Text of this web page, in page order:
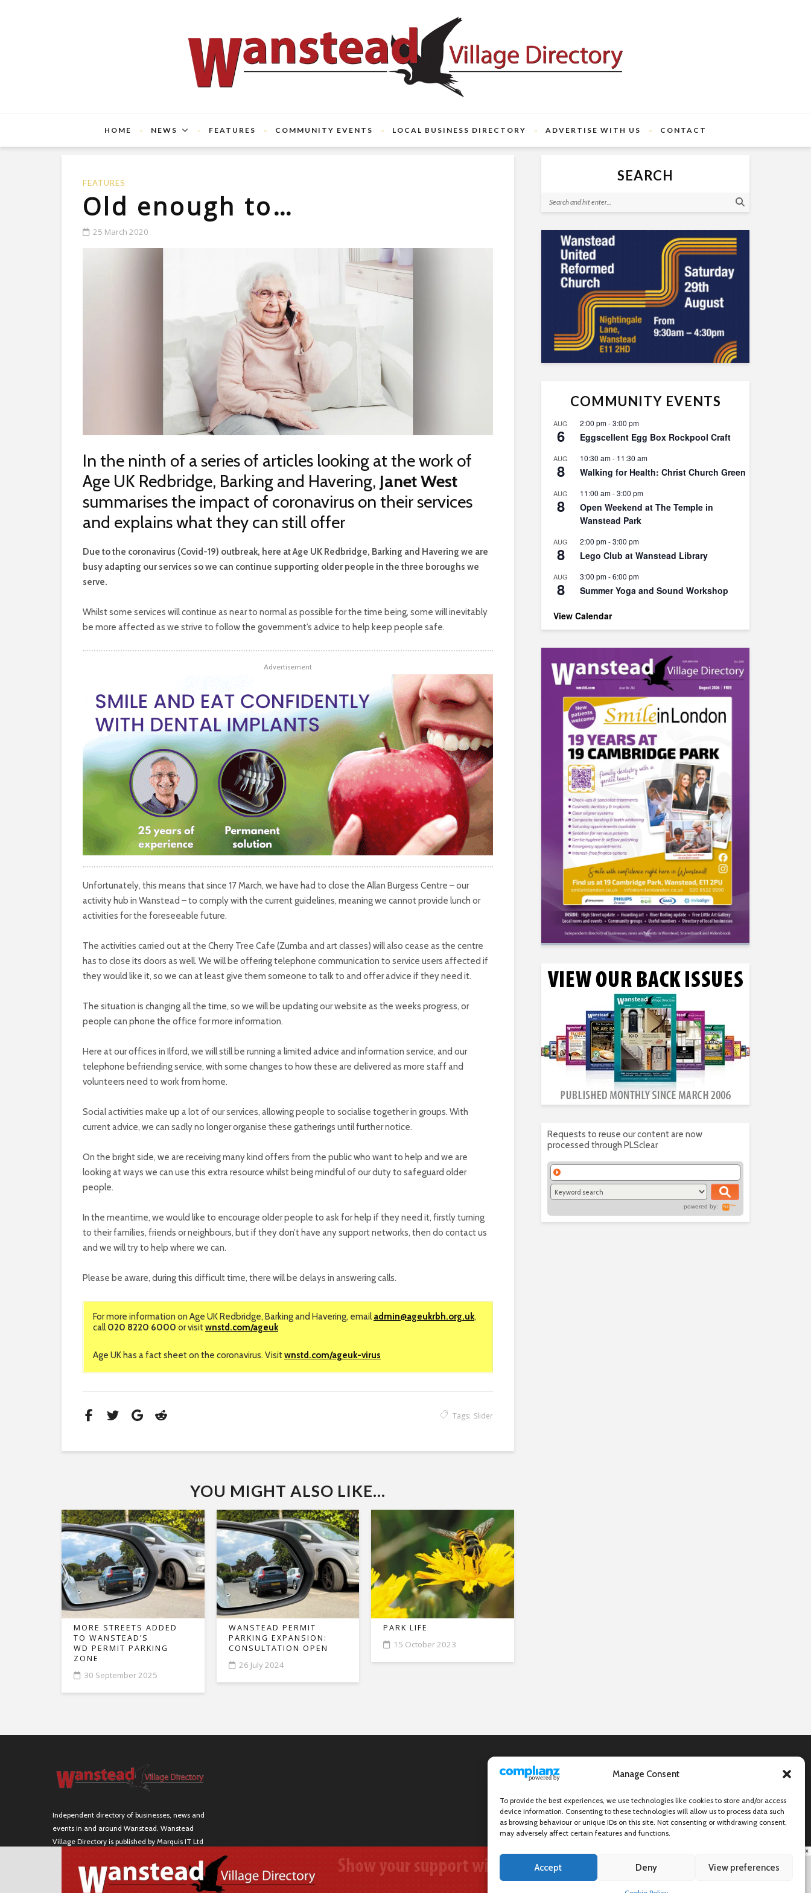
Manage Consent
To provide the best experiences, we use technologies like cookies to store and/or access
device information. Consenting to these technologies will allow us to process data such
as browsing behaviour or unique IDs on this site. Not consenting or withdrawing consent,
may adversely affect certain features and functions.
Accept Deny View preferences
HOME NEWS FEATURES COMMUNITY EVENTS LOCAL BUSINESS DIRECTORY ADVERTISE WITH US CONTACT
FEATURES
Old enough to…
25 March 2020
In the ninth of a series of articles looking at the work of
Age UK Redbridge, Barking and Havering, Janet West
summarises the impact of coronavirus on their services
and explains what they can still offer
Due to the coronavirus (Covid-19) outbreak, here at Age UK Redbridge, Barking and Havering we are
busy adapting our services so we can continue supporting older people in the three boroughs we
serve.
Whilst some services will continue as near to normal as possible for the time being, some will inevitably
be more affected as we strive to follow the government’s advice to help keep people safe.
Advertisement
Unfortunately, this means that since 17 March, we have had to close the Allan Burgess Centre – our
activity hub in Wanstead – to comply with the current guidelines, meaning we cannot provide lunch or
activities for the foreseeable future.
The activities carried out at the Cherry Tree Cafe (Zumba and art classes) will also cease as the centre
has to close its doors as well. We will be offering telephone communication to service users affected if
they would like it, so we can at least give them someone to talk to and offer advice if they need it.
The situation is changing all the time, so we will be updating our website as the weeks progress, or
people can phone the office for more information.
Here at our offices in Ilford, we will still be running a limited advice and information service, and our
telephone befriending service, with some changes to how these are delivered as more staff and
volunteers need to work from home.
Social activities make up a lot of our services, allowing people to socialise together in groups. With
current advice, we can sadly no longer organise these gatherings until further notice.
On the bright side, we are receiving many kind offers from the public who want to help and we are
looking at ways we can use this extra resource whilst being mindful of our duty to safeguard older
people.
In the meantime, we would like to encourage older people to ask for help if they need it, firstly turning
to their families, friends or neighbours, but if they don’t have any support networks, then do contact us
and we will try to help where we can.
Please be aware, during this difficult time, there will be delays in answering calls.
For more information on Age UK Redbridge, Barking and Havering, emailadmin@ageukrbh.org.uk,
call020 8220 6000 or visitwnstd.com/ageuk
Age UK has a fact sheet on the coronavirus. Visitwnstd.com/ageuk-virus
Tags: Slider
YOU MIGHT ALSO LIKE...
MORE STREETS ADDED
TO WANSTEAD’S
WD PERMIT PARKING
ZONE
30 September 2025
WANSTEAD PERMIT
PARKING EXPANSION:
CONSULTATION OPEN
26 July 2024
PARK LIFE
15 October 2023
SEARCH
COMMUNITY EVENTS
AUG
6
2:00 pm-3:00 pm
Eggscellent Egg Box Rockpool Craft
AUG
8
10:30 am- 11:30 am
Walking for Health: Christ Church Green
AUG
8
11:00 am-3:00 pm
Open Weekend at The Temple in
Wanstead Park
AUG
8
2:00 pm-3:00 pm
Lego Club at Wanstead Library
AUG
8
3:00 pm-6:00 pm
Summer Yoga and Sound Workshop
View Calendar
Requests to reuse our content are now
processed through PLSclear
powered by:
Independent directory of businesses, news and
events in and around Wanstead. Wanstead
Village Directory is published by Marquis IT Ltd
×